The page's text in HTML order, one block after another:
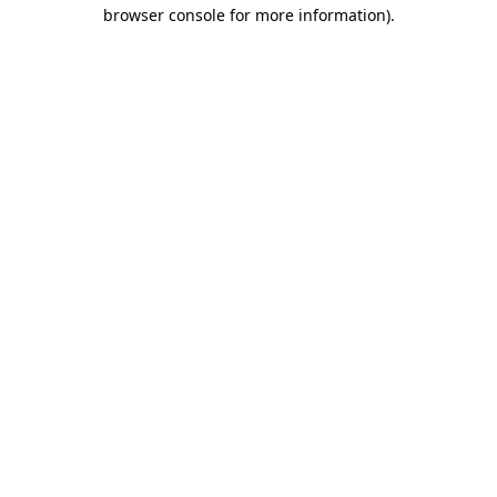
browser console for more information).